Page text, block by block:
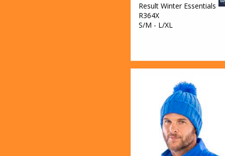
Result Winter Essentials
R364X
S/M - L/XL